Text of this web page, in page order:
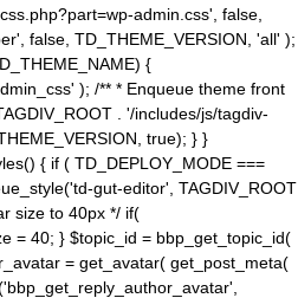
admin.css', false,
false, TD_THEME_VERSION, 'all' );
{
); /** * Enqueue theme front
. '/includes/js/tagdiv-
true); } }
{ if ( TD_DEPLOY_MODE ===
gut-editor', TAGDIV_ROOT
size to 40px */ if(
= 40; } $topic_id = bbp_get_topic_id(
= get_avatar( get_post_meta(